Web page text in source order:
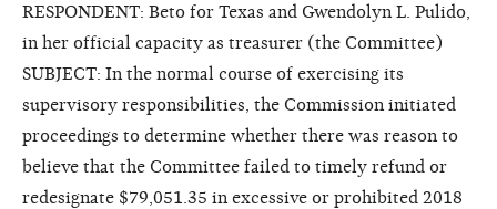
RESPONDENT: Beto for Texas and Gwendolyn L. Pulido,
in her official capacity as treasurer (the Committee)
SUBJECT: In the normal course of exercising its
supervisory responsibilities, the Commission initiated
proceedings to determine whether there was reason to
believe that the Committee failed to timely refund or
redesignate $79,051.35 in excessive or prohibited 2018